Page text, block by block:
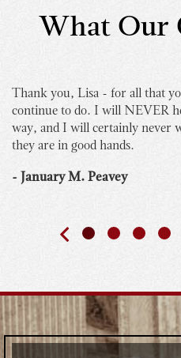
What Our
Thank you, Lisa - for all that
continue to do. I will NEVER
way, and I will certainly never
they are in good hands.
- January M. Peavey